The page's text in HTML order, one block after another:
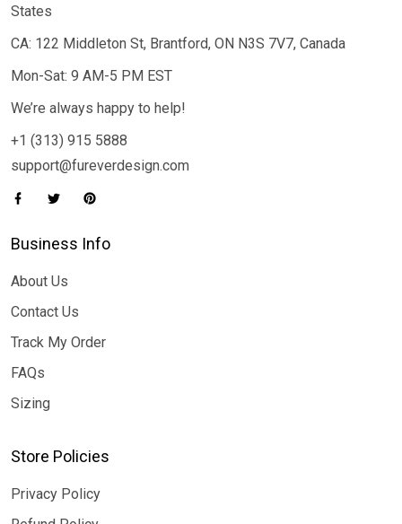
States
CA: 122 Middleton St, Brantford, ON N3S 7V7, Canada
Mon-Sat: 9 AM-5 PM EST
We’re always happy to help!
+1 (313) 915 5888
support@fureverdesign.com
Business Info
About Us
Contact Us
Track My Order
FAQs
Sizing
Store Policies
Privacy Policy